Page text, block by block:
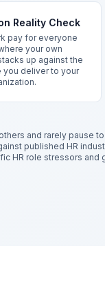
Reality Check
pay for everyone
your own
up against the
you deliver to your
and rarely pause
published HR
HR role stressors and